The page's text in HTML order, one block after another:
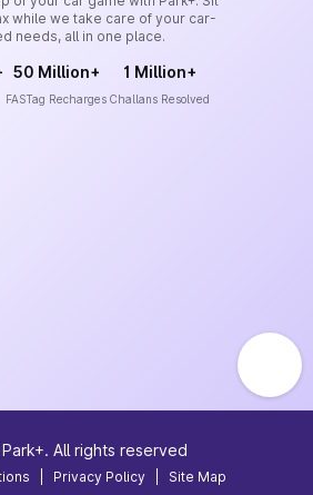
while we take care of your car-
needs, all in one place.
50 Million+
FASTag Recharges
1 Million+
Challans Resolved
Park+. All rights reserved
Privacy Policy Site Map